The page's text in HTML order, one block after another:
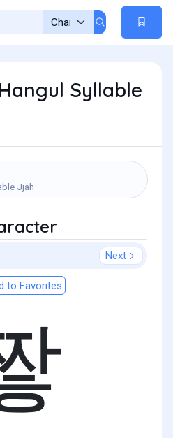
Syllable
Jjah
Next
to Favorites